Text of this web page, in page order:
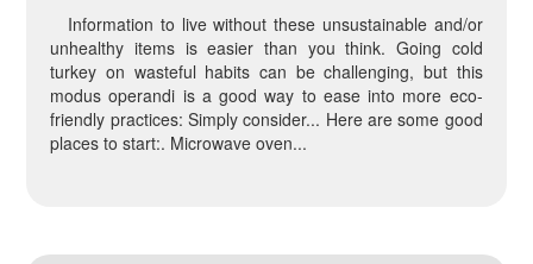
Information to live without these unsustainable and/or
unhealthy items is easier than you think. Going cold
turkey on wasteful habits can be challenging, but this
modus operandi is a good way to ease into more eco-
friendly practices: Simply consider... Here are some good
places to start:. Microwave oven...